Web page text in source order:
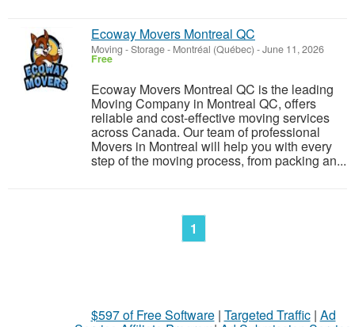
Ecoway Movers Montreal QC
Moving - Storage- Montréal (Québec) -June 11, 2026
Free
Ecoway Movers Montreal QC is the leading
Moving Company in Montreal QC, offers
reliable and cost-effective moving services
across Canada. Our team of professional
Movers in Montreal will help you with every
step of the moving process, from packing an...
1
$597 of Free Software| Targeted Traffic| Ad